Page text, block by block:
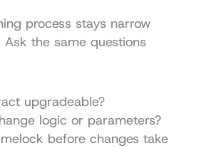
process stays narrow
the same questions
upgradeable?
logic or parameters?
before changes take